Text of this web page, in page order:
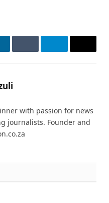
TumblrTelegram
Email
with passion for news
journalists. Founder and